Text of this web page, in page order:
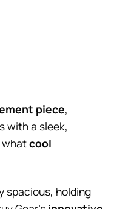
piece,
with a sleek,
cool
spacious, holding